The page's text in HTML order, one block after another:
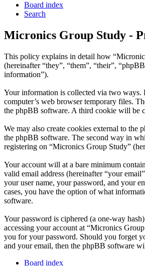
Board index
Search
Micronics Group Study -
This policy explains in detail how
(hereinafter “they”, “them”, “their”,
information”).
Your information is collected via two ways.
computer’s web browser temporary files.
the phpBB software. A third cookie will be
We may also create cookies external to
the phpBB software. The second way in
registering on “Micronics Group Study”
Your account will at a bare minimum
valid email address (hereinafter “your
your user name, your password, and your
cases, you have the option of what
software.
Your password is ciphered (a one-way
accessing your account at “Micronics
you for your password. Should you forget
and your email, then the phpBB software
Board index